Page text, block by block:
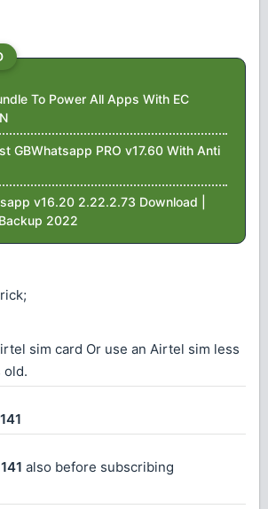
To Power All Apps With EC
GBWhatsapp PRO v17.60 With Anti
v16.20 2.22.2.73 Download |
2022
sim card Or use an Airtel sim less
old.
141
141 also before subscribing